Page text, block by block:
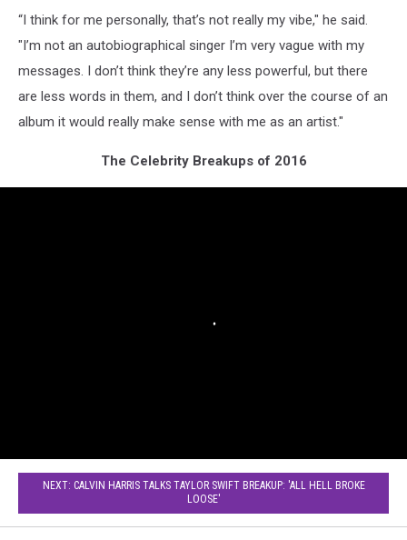
“I think for me personally, that’s not really my vibe," he said.
"I’m not an autobiographical singer I’m very vague with my
messages. I don’t think they’re any less powerful, but there
are less words in them, and I don’t think over the course of an
album it would really make sense with me as an artist."
The Celebrity Breakups of 2016
NEXT: CALVIN HARRIS TALKS TAYLOR SWIFT BREAKUP: 'ALL HELL BROKE
LOOSE'